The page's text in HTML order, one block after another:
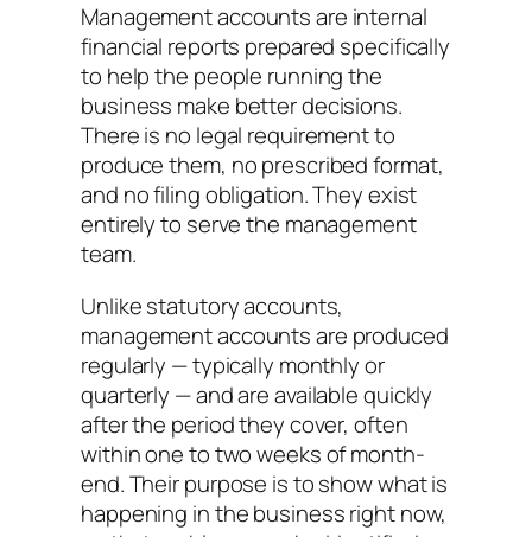
Management accounts are internal
financial reports prepared specifically
to help the people running the
business make better decisions.
There is no legal requirement to
produce them, no prescribed format,
and no filing obligation. They exist
entirely to serve the management
team.
Unlike statutory accounts,
management accounts are produced
regularly — typically monthly or
quarterly — and are available quickly
after the period they cover, often
within one to two weeks of month-
end. Their purpose is to show what is
happening in the business right now,